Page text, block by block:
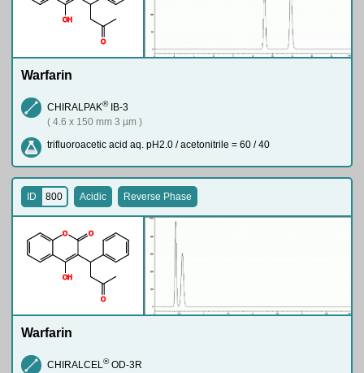
OH
O
Warfarin
CHIRALPAK®IB-3
( 4.6 x 150 mm 3 µm )
trifluoroacetic acid aq. pH2.0 / acetonitrile = 60 / 40
O O
OH
O
ID 800 Acidic Reverse Phase
Warfarin
CHIRALCEL®OD-3R